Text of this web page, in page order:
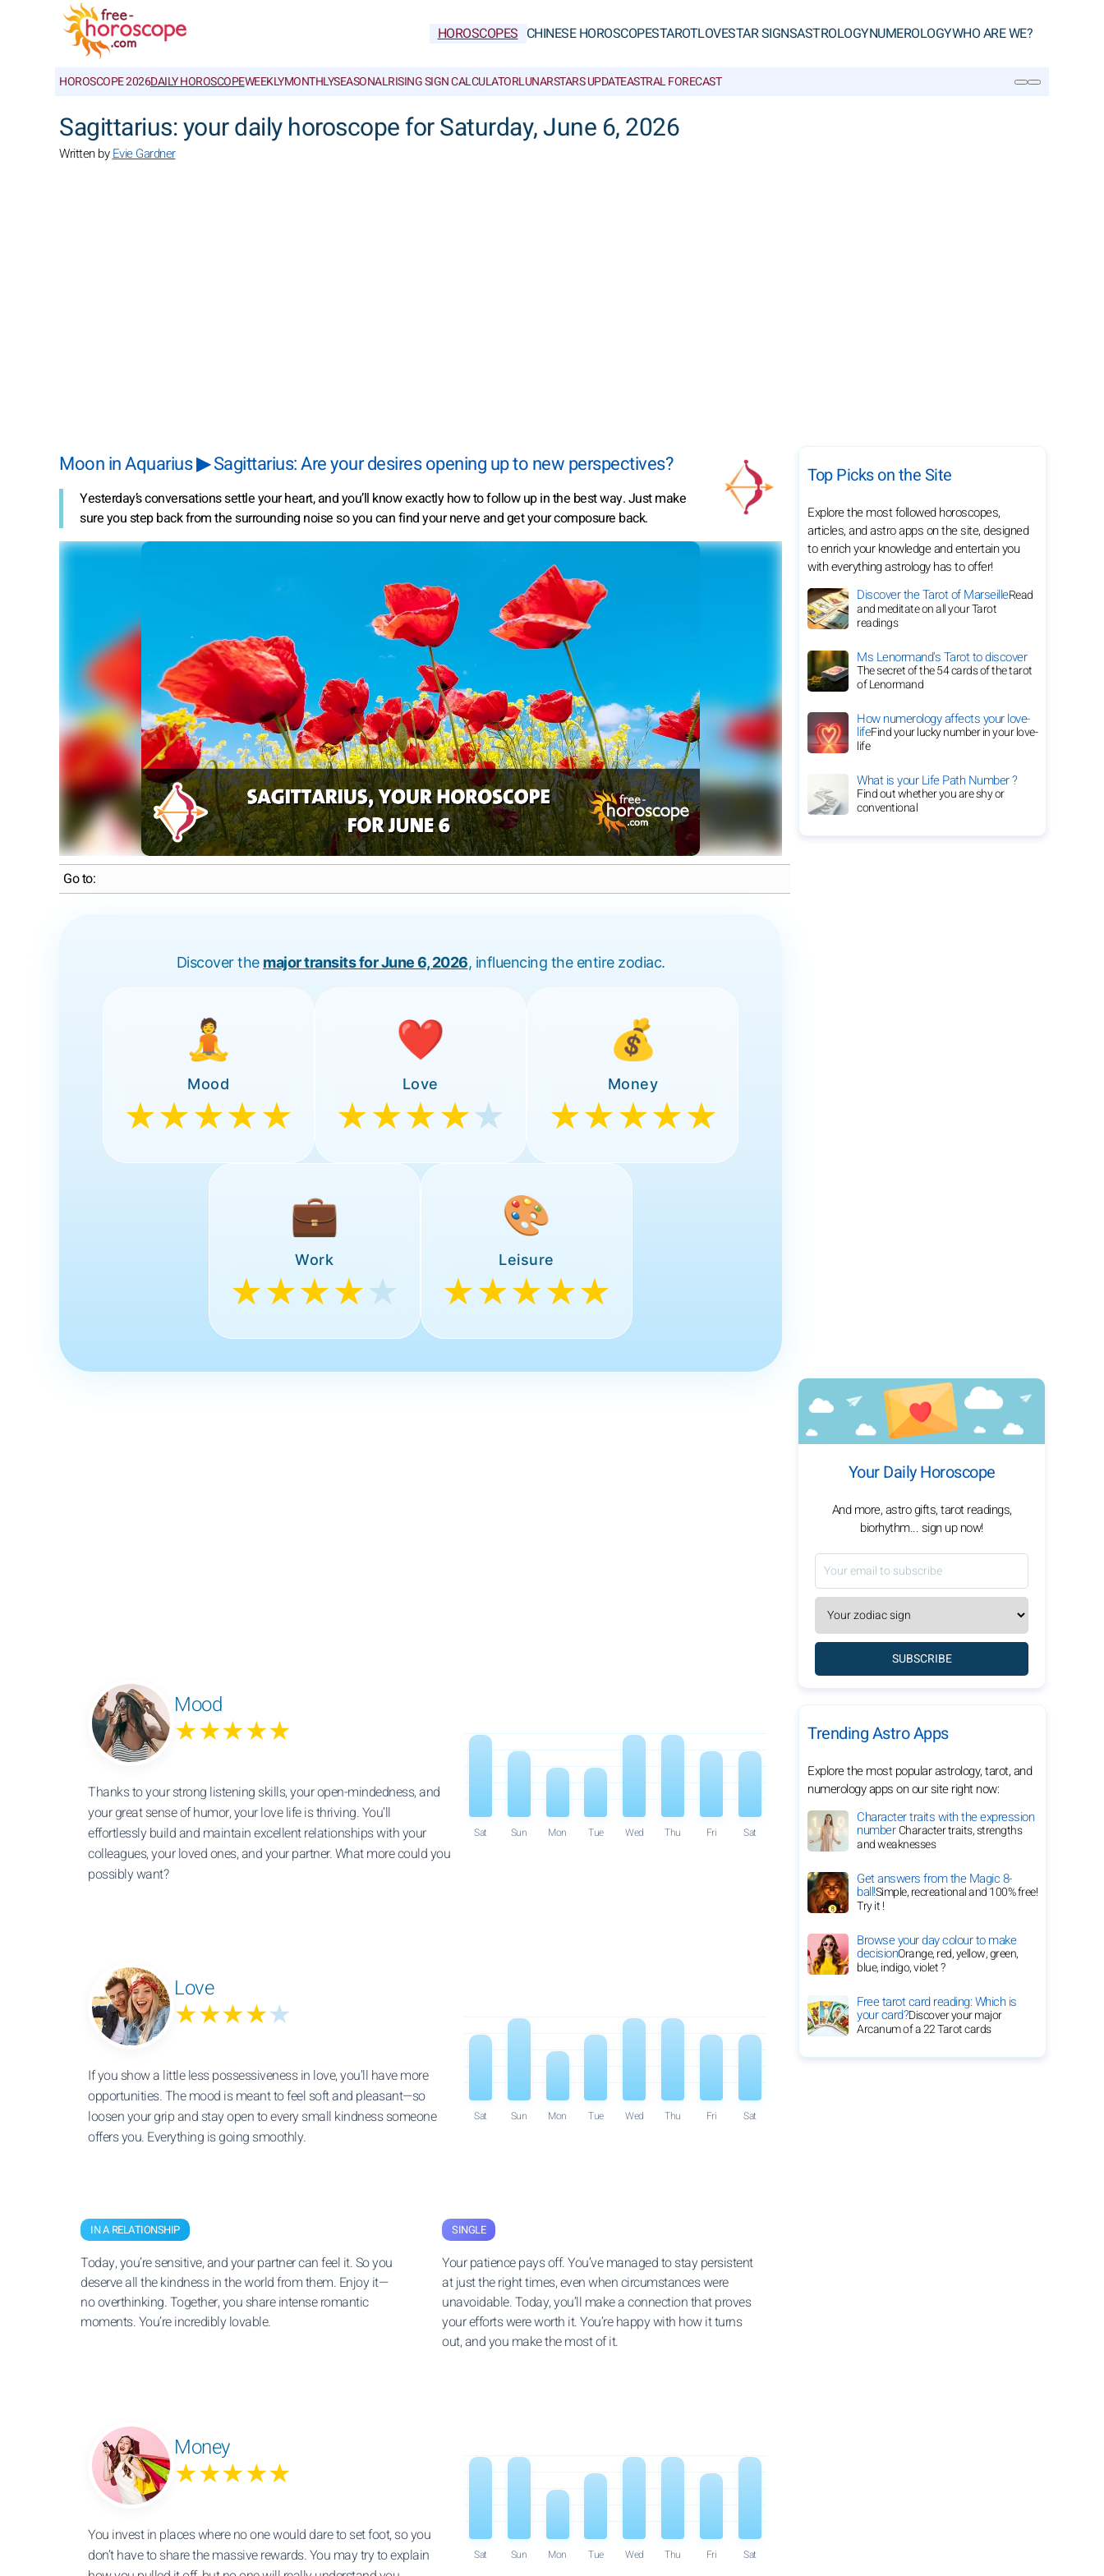
HOROSCOPES CHINESE HOROSCOPESTAROTLOVESTAR SIGNSASTROLOGYNUMEROLOGYWHO ARE WE?
HOROSCOPE 2026DAILY HOROSCOPEWEEKLYMONTHLYSEASONALRISING SIGN CALCULATORLUNARSTARS UPDATEASTRAL FORECAST
Sagittarius: your daily horoscope for Saturday, June 6, 2026
Written byEvie Gardner
Moon in Aquarius ▶ Sagittarius: Are your desires opening up to new perspectives?
Yesterday’s conversations settle your heart, and you’ll know exactly how to follow up in the best way. Just make
sure you step back from the surrounding noise so you can find your nerve and get your composure back.
Go to:
Discover the major transits for June 6, 2026, influencing the entire zodiac.
🧘
Mood
★★★★★
❤️
Love
★★★★★
💰
Money
★★★★★
💼
Work
★★★★★
🎨
Leisure
★★★★★
Mood
★★★★★
Thanks to your strong listening skills, your open-mindedness, and
your great sense of humor, your love life is thriving. You’ll
effortlessly build and maintain excellent relationships with your
colleagues, your loved ones, and your partner. What more could you
possibly want?
Sat Sun Mon Tue Wed Thu Fri Sat
Love
★★★★★
If you show a little less possessiveness in love, you’ll have more
opportunities. The mood is meant to feel soft and pleasant—so
loosen your grip and stay open to every small kindness someone
offers you. Everything is going smoothly.
Sat Sun Mon Tue Wed Thu Fri Sat
IN A RELATIONSHIP
Today, you’re sensitive, and your partner can feel it. So you
deserve all the kindness in the world from them. Enjoy it—
no overthinking. Together, you share intense romantic
moments. You’re incredibly lovable.
SINGLE
Your patience pays off. You’ve managed to stay persistent
at just the right times, even when circumstances were
unavoidable. Today, you’ll make a connection that proves
your efforts were worth it. You’re happy with how it turns
out, and you make the most of it.
Money
★★★★★
You invest in places where no one would dare to set foot, so you
don’t have to share the massive rewards. You may try to explain
Sat Sun Mon Tue Wed Thu Fri Sat
Top Picks on the Site
Explore the most followed horoscopes,
articles, and astro apps on the site, designed
to enrich your knowledge and entertain you
with everything astrology has to offer!
Discover the Tarot of MarseilleRead
and meditate on all your Tarot
readings
Ms Lenormand's Tarot to discover
The secret of the 54 cards of the tarot
of Lenormand
How numerology affects your love-
lifeFind your lucky number in your love-
life
What is your Life Path Number ?
Find out whether you are shy or
conventional
Your Daily Horoscope
And more, astro gifts, tarot readings,
biorhythm... sign up now!
SUBSCRIBE
Trending Astro Apps
Explore the most popular astrology, tarot, and
numerology apps on our site right now:
Character traits with the expression
numberCharacter traits, strengths
and weaknesses
Get answers from the Magic 8-
ball!Simple, recreational and 100% free!
Try it !
Browse your day colour to make
decisionOrange, red, yellow, green,
blue, indigo, violet ?
Free tarot card reading: Which is
your card?Discover your major
Arcanum of a 22 Tarot cards